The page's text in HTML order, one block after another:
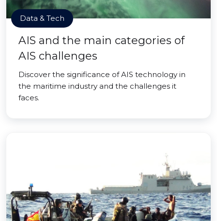
Data & Tech
AIS and the main categories of
AIS challenges
Discover the significance of AIS technology in
the maritime industry and the challenges it
faces.